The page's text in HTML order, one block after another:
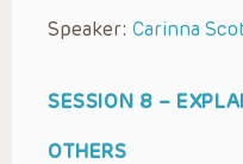
Speaker: Carinna
SESSION 8 –
OTHERS